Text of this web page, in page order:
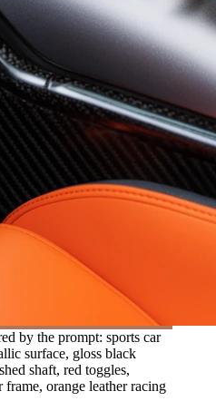
by the prompt: sports car
surface, gloss black
shaft, red toggles,
orange leather racing